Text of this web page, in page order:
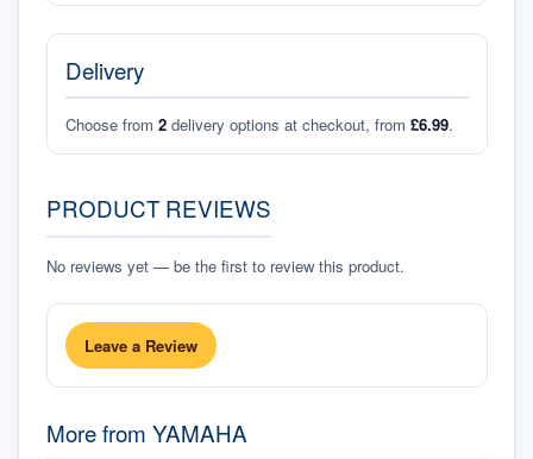
Delivery
Choose from 2 delivery options at checkout, from £6.99.
PRODUCT REVIEWS
No reviews yet — be the first to review this product.
Leave a Review
More from YAMAHA